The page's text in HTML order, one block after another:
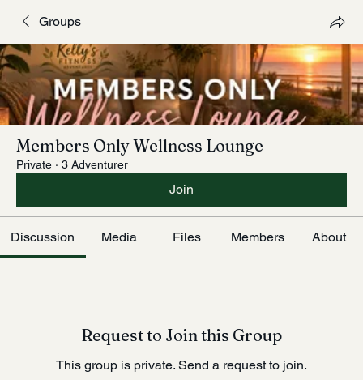
Groups
Members Only Wellness Lounge
Private · 3 Adventurer
Join
Discussion Media Files Members About
Request to Join this Group
This group is private. Send a request to join.